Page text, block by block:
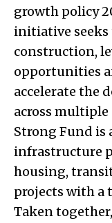
growth policy
initiative
construction,
opportunities
accelerate the
across
Strong Fund is
infrastructure
housing,
projects with a
Taken